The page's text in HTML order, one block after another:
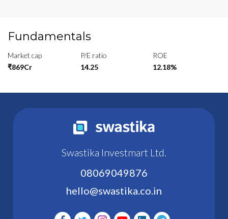
Fundamentals
Market cap
₹869Cr
P/E ratio
14.25
ROE
12.18%
Swastika Investmart Ltd.
08069049876
hello@swastika.co.in